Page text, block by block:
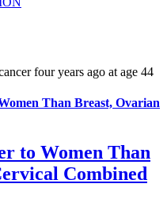
Than Breast, Ovarian
to Women Than
Combined